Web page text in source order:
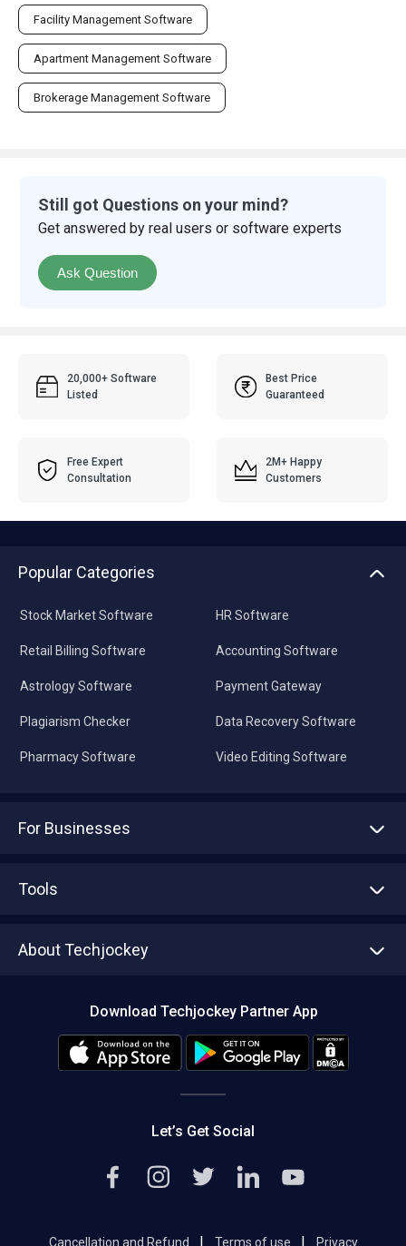
Facility Management Software
Apartment Management Software
Brokerage Management Software
Still got Questions on your mind?
Get answered by real users or software experts
Ask Question
20,000+ Software
Listed
Best Price
Guaranteed
Free Expert
Consultation
2M+ Happy
Customers
Popular Categories
Stock Market Software
Retail Billing Software
Astrology Software
Plagiarism Checker
Pharmacy Software
HR Software
Accounting Software
Payment Gateway
Data Recovery Software
Video Editing Software
For Businesses
Tools
About Techjockey
Editorial Policy
Download Techjockey Partner App
Let’s Get Social
Cancellation and Refund | Terms of use | Privacy